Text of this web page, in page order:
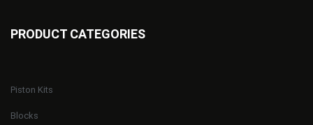
PRODUCT CATEGORIES
Piston Kits
Blocks